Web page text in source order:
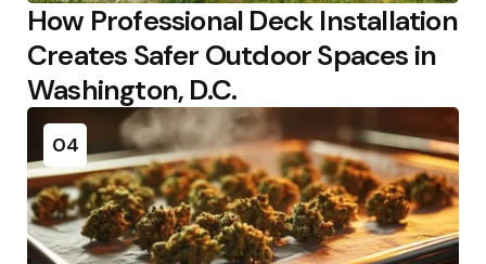
How Professional Deck Installation
Creates Safer Outdoor Spaces in
Washington, D.C.
04